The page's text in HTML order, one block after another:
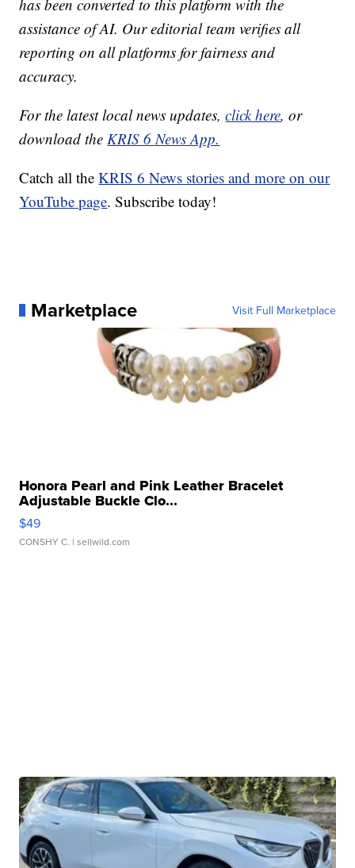
has been converted to this platform with the
assistance of AI. Our editorial team verifies all
reporting on all platforms for fairness and
accuracy.
For the latest local news updates,click here, or
download the KRIS 6 News App.
Catch all theKRIS 6 News stories and more on our
YouTube page. Subscribe today!
Marketplace Visit Full Marketplace
Honora Pearl and Pink Leather Bracelet
Adjustable Buckle Clo...
$49
CONSHY C. | sellwild.com